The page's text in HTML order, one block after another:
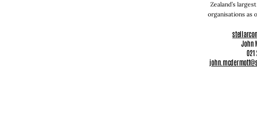
Zealand’s
organisations as
John
021